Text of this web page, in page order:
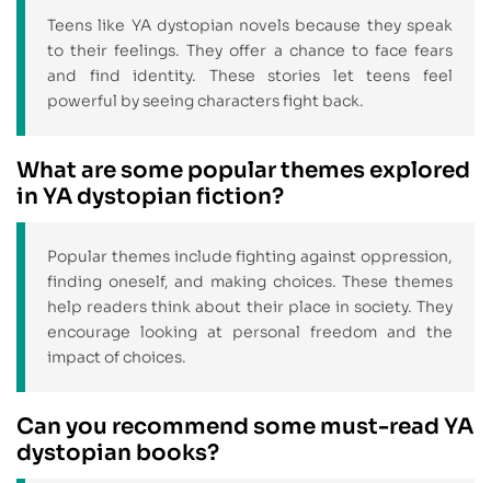
Teens like YA dystopian novels because they speak
to their feelings. They offer a chance to face fears
and find identity. These stories let teens feel
powerful by seeing characters fight back.
What are some popular themes explored
in YA dystopian fiction?
Popular themes include fighting against oppression,
finding oneself, and making choices. These themes
help readers think about their place in society. They
encourage looking at personal freedom and the
impact of choices.
Can you recommend some must-read YA
dystopian books?